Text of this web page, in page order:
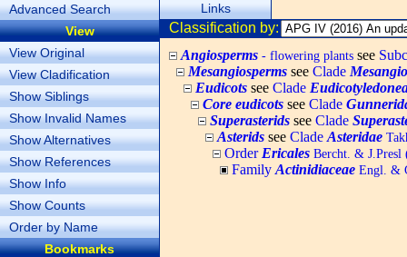
Advanced Search
View
View Original
View Cladification
Show Siblings
Show Invalid Names
Show Alternatives
Show References
Show Info
Show Counts
Order by Name
Bookmarks
Links
Classification by:
Angiosperms - flowering plants see
Mesangiosperms see Clade
Eudicots see Clade
Core eudicots see Clade
Superasterids see Clade
Asterids see Clade Asteridae
Order Ericales Bercht. & J.Presl
Family Actinidiaceae Engl. &